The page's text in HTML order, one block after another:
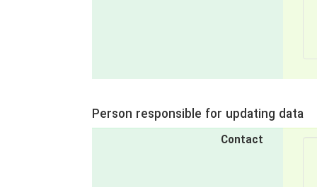
Person responsible for updating data
Contact